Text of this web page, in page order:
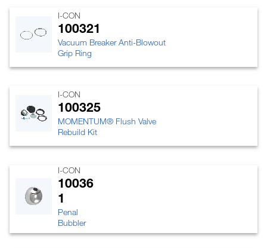
I-CON
100321
Vacuum Breaker Anti-Blowout
Grip Ring
I-CON
100325
MOMENTUM® Flush Valve
Rebuild Kit
I-CON
10036
1
Penal
Bubbler